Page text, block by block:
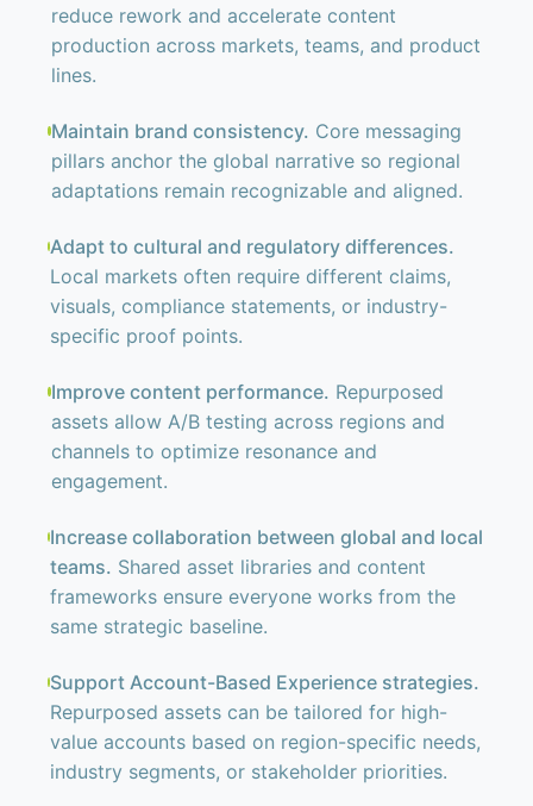
reduce rework and accelerate content
production across markets, teams, and product
lines.
Maintain brand consistency. Core messaging
pillars anchor the global narrative so regional
adaptations remain recognizable and aligned.
Adapt to cultural and regulatory differences.
Local markets often require different claims,
visuals, compliance statements, or industry-
specific proof points.
Improve content performance. Repurposed
assets allow A/B testing across regions and
channels to optimize resonance and
engagement.
Increase collaboration between global and local
teams. Shared asset libraries and content
frameworks ensure everyone works from the
same strategic baseline.
Support Account-Based Experience strategies.
Repurposed assets can be tailored for high-
value accounts based on region-specific needs,
industry segments, or stakeholder priorities.